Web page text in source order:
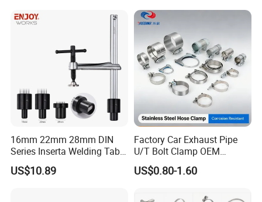
16mm 22mm 28mm DIN
Series Inserta Welding Table
Clamps with T Handle
US$10.89
Factory Car Exhaust Pipe
U/T Bolt Clamp OEM
Quality Exhaust Clamp
US$0.80-1.60